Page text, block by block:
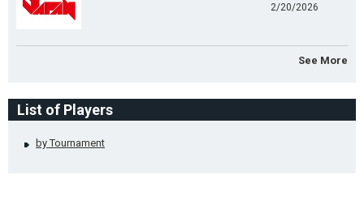
2/20/2026
See More
List of Players
by Tournament